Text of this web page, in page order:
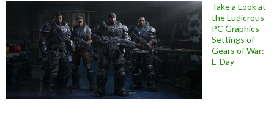
Take a Look at
the Ludicrous
PC Graphics
Settings of
Gears of War:
E-Day